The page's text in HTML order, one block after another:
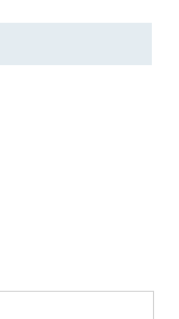
750 Method 1020
in Microchip